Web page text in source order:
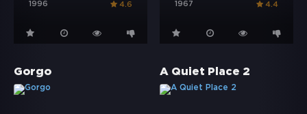
1996 4.6 1967 4.4
Gorgo A Quiet Place 2